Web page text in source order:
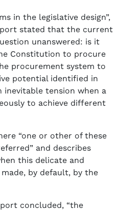
in the legislative design”,
stated that the current
unanswered: is it
Constitution to procure
procurement system to
potential identified in
inevitable tension when a
to achieve different
“one or other of these
and describes
this delicate and
by default, by the
concluded, “the